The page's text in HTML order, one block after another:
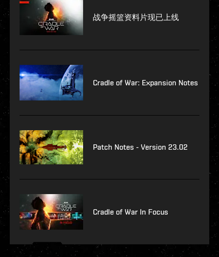
战争摇篮资料片现已上线
Cradle of War: Expansion Notes
Patch Notes - Version 23.02
Cradle of War In Focus